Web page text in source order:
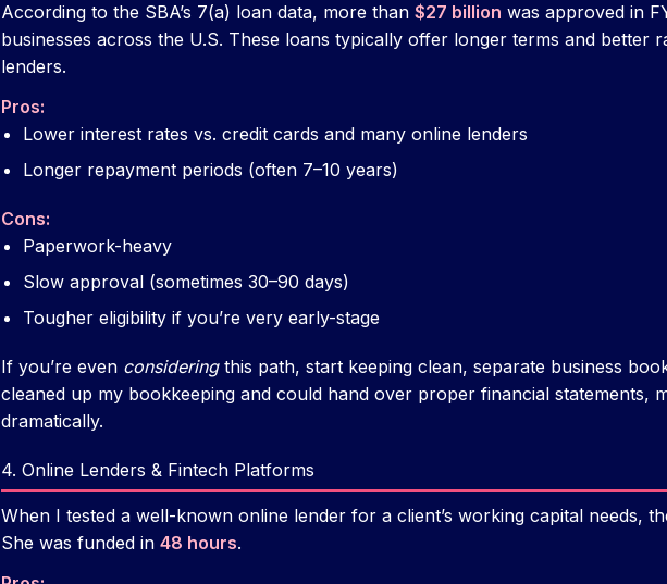
According to the SBA’s 7(a) loan data, more than $27 billion was approved in
businesses across the U.S. These loans typically offer longer terms and better
lenders.
Pros:
Lower interest rates vs. credit cards and many online lenders
Longer repayment periods (often 7–10 years)
Cons:
Paperwork-heavy
Slow approval (sometimes 30–90 days)
Tougher eligibility if you’re very early-stage
If you’re even consideringthis path, start keeping clean, separate business
cleaned up my bookkeeping and could hand over proper financial statements,
dramatically.
4. Online Lenders & Fintech Platforms
When I tested a well-known online lender for a client’s working capital needs,
She was funded in 48 hours.